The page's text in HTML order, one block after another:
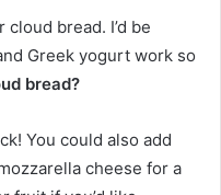
bread. I’d be
Greek yogurt work so
bread?
You could also add
cheese for a